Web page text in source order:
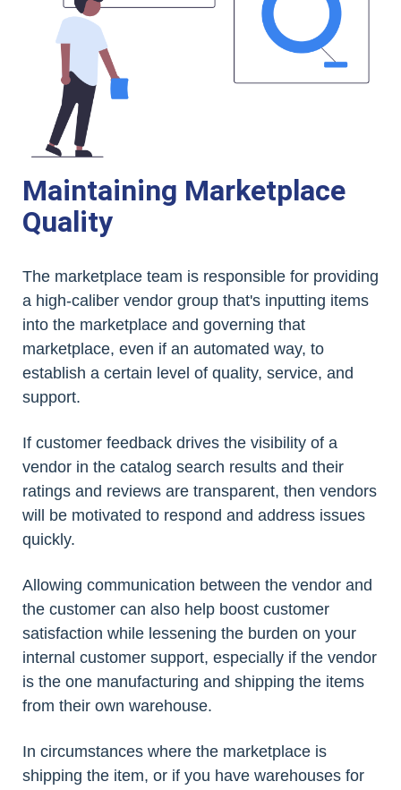
Maintaining Marketplace
Quality
The marketplace team is responsible for providing
a high-caliber vendor group that's inputting items
into the marketplace and governing that
marketplace, even if an automated way, to
establish a certain level of quality, service, and
support.
If customer feedback drives the visibility of a
vendor in the catalog search results and their
ratings and reviews are transparent, then vendors
will be motivated to respond and address issues
quickly.
Allowing communication between the vendor and
the customer can also help boost customer
satisfaction while lessening the burden on your
internal customer support, especially if the vendor
is the one manufacturing and shipping the items
from their own warehouse.
In circumstances where the marketplace is
shipping the item, or if you have warehouses for